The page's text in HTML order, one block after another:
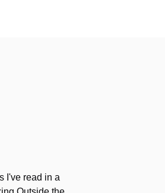
I've read in a